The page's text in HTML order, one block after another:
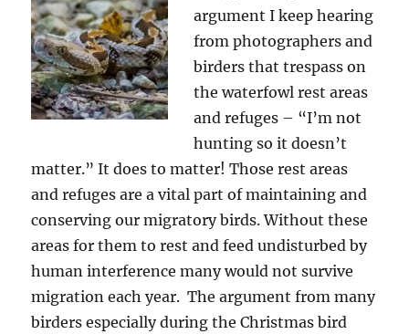
argument I keep hearing
from photographers and
birders that trespass on
the waterfowl rest areas
and refuges – “I’m not
hunting so it doesn’t
matter.” It does to matter! Those rest areas
and refuges are a vital part of maintaining and
conserving our migratory birds. Without these
areas for them to rest and feed undisturbed by
human interference many would not survive
migration each year. The argument from many
birders especially during the Christmas bird